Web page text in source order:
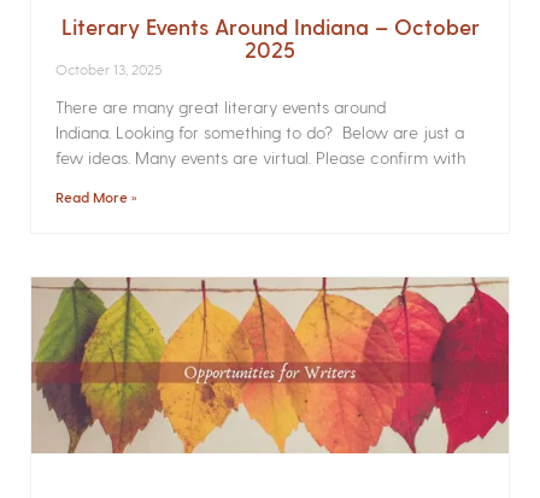
Literary Events Around Indiana – October
2025
October 13, 2025
There are many great literary events around
Indiana. Looking for something to do? Below are just a
few ideas. Many events are virtual. Please confirm with
Read More »